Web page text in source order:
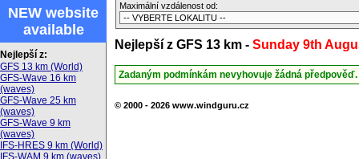
NEW website
available
Nejlepší z:
GFS 13 km (World)
GFS-Wave 16 km
(waves)
GFS-Wave 25 km
(waves)
GFS-Wave 9 km
(waves)
IFS-HRES 9 km (World)
IFS-WAM 9 km (waves)
Maximální vzdálenost od:
Nejlepší z GFS 13 km - Sunday 9th
Zadaným podmínkám nevyhovuje žádná předpověď.
© 2000 - 2026 www.windguru.cz